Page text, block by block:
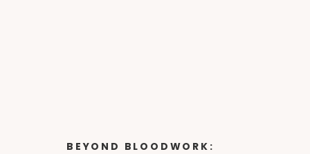
BEYOND BLOODWORK: